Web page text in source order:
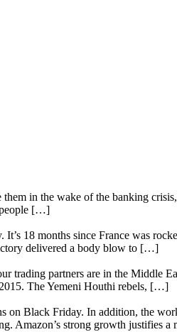
in the wake of the banking
people […]
18 months since France was
delivered a body blow to […]
trading partners are in the Middle
The Yemeni Houthi rebels, […]
on Black Friday. In addition, the
Amazon’s strong growth justifies